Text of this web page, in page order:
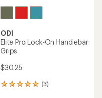
ODI
Elite Pro Lock-On Handlebar
Grips
$30.25
(3)
3